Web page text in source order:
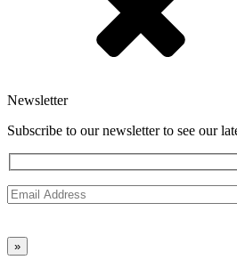
Newsletter
Subscribe to our newsletter to see our